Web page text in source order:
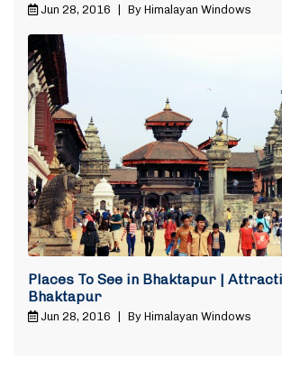
Jun 28, 2016 By Himalayan Windows
Places To See in Bhaktapur |
Bhaktapur
Jun 28, 2016 By Himalayan Windows